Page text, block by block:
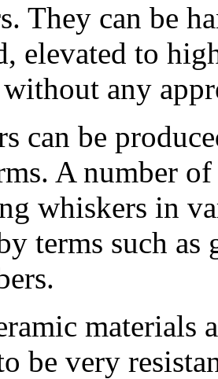
They can be
elevated to
any
can be
A number
whiskers in
terms such as
materials
be very